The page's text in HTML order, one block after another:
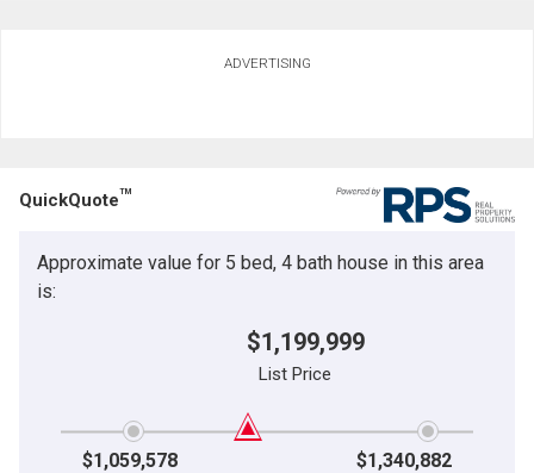
Phone
Message
ADVERTISING
QuickQuoteTM
Approximate value for 5 bed, 4 bath house in this area
is:
$1,199,999
List Price
$1,059,578 $1,340,882